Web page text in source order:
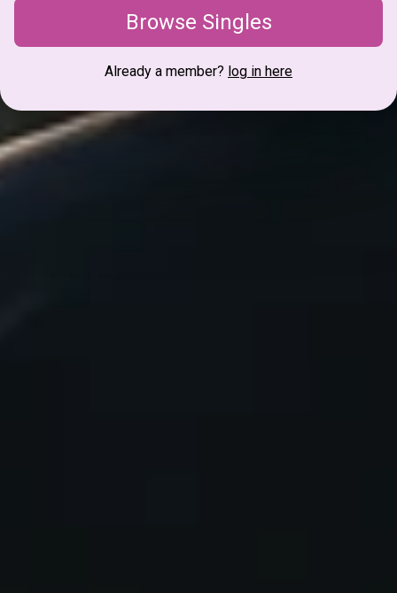
Browse Singles
Already a member? log in here